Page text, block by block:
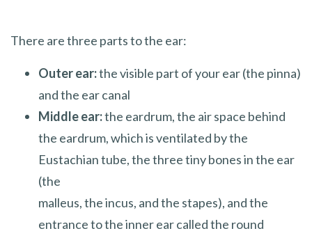
There are three parts to the ear:
Outer ear:the visible part of your ear (the pinna)
and the ear canal
Middle ear:the eardrum, the air space behind
the eardrum, which is ventilated by the
Eustachian tube, the three tiny bones in the ear
(the
malleus, the incus, and the stapes), and the
entrance to the inner ear called the round